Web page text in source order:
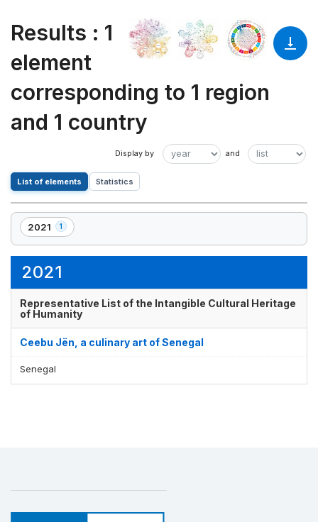
Results : 1
element
corresponding to 1 region
and 1 country
List of elements Statistics
2021 1
,
1
2021
Representative List of the Intangible Cultural Heritage
of Humanity
Ceebu Jën, a culinary art of Senegal
Senegal